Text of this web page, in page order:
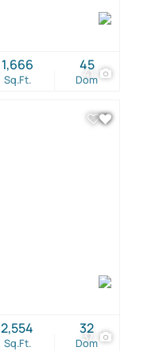
41
Sq.Ft.
1,666
Dom
45
37
Sq.Ft.
2,554
Dom
32